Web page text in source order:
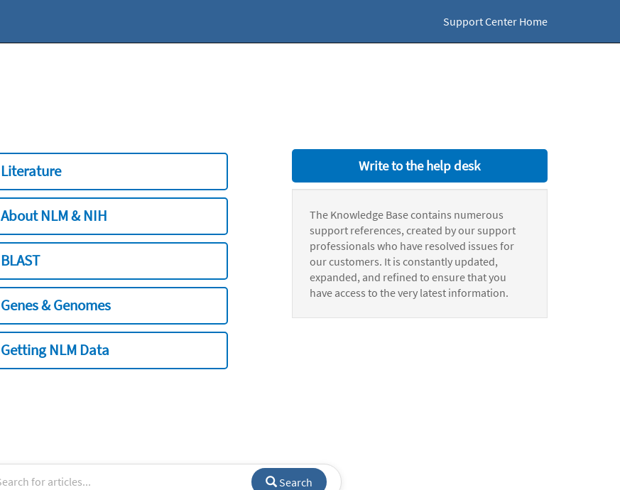
Support Center Home
Literature
About NLM & NIH
BLAST
Genes & Genomes
Getting NLM Data
Write to the help desk
The Knowledge Base contains numerous
support references, created by our support
professionals who have resolved issues for
our customers. It is constantly updated,
expanded, and refined to ensure that you
have access to the very latest information.
Search